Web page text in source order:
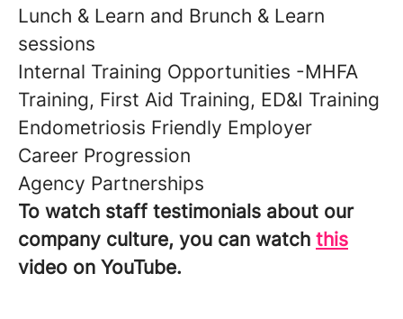
Lunch & Learn and Brunch & Learn
sessions
Internal Training Opportunities -MHFA
Training, First Aid Training, ED&I Training
Endometriosis Friendly Employer
Career Progression
Agency Partnerships
To watch staff testimonials about our
company culture, you can watch this
video on YouTube.